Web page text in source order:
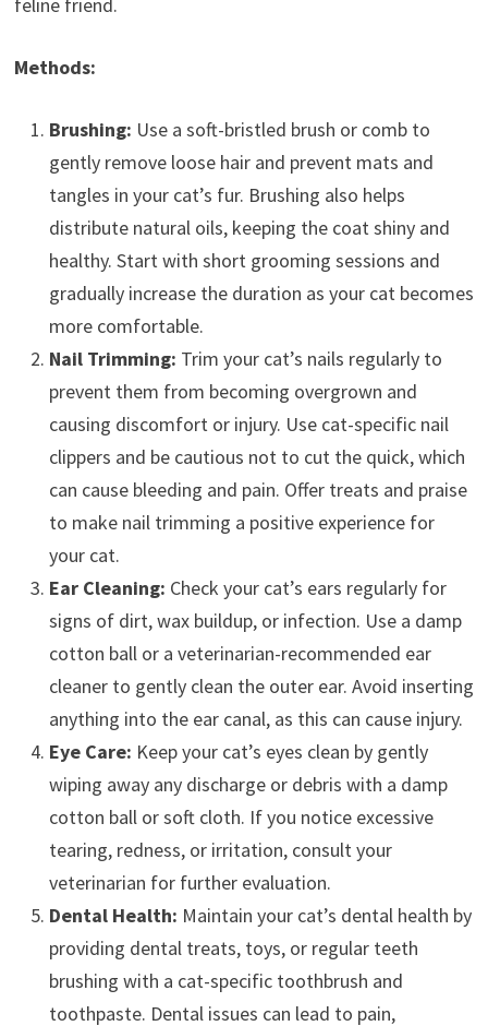
Methods:
Brushing: Use a soft-bristled brush or comb to
gently remove loose hair and prevent mats and
tangles in your cat’s fur. Brushing also helps
distribute natural oils, keeping the coat shiny and
healthy. Start with short grooming sessions and
gradually increase the duration as your cat becomes
more comfortable.
Nail Trimming: Trim your cat’s nails regularly to
prevent them from becoming overgrown and
causing discomfort or injury. Use cat-specific nail
clippers and be cautious not to cut the quick, which
can cause bleeding and pain. Offer treats and praise
to make nail trimming a positive experience for
your cat.
Ear Cleaning: Check your cat’s ears regularly for
signs of dirt, wax buildup, or infection. Use a damp
cotton ball or a veterinarian-recommended ear
cleaner to gently clean the outer ear. Avoid inserting
anything into the ear canal, as this can cause injury.
Eye Care: Keep your cat’s eyes clean by gently
wiping away any discharge or debris with a damp
cotton ball or soft cloth. If you notice excessive
tearing, redness, or irritation, consult your
veterinarian for further evaluation.
Dental Health: Maintain your cat’s dental health by
providing dental treats, toys, or regular teeth
brushing with a cat-specific toothbrush and
toothpaste. Dental issues can lead to pain,